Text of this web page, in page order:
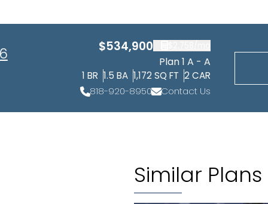
$534,900
Plan 1 A - A
1 BR 1.5 BA 1,172 SQ FT 2 CAR
818-920-8950
Contact Us
Similar Plans